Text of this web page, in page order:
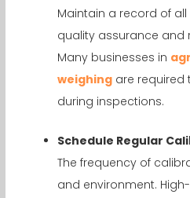
Maintain a record of
quality assurance and
Many businesses in
weighing are required
during inspections.
Schedule Regular
The frequency of
and environment.